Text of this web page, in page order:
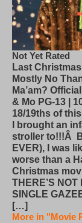
Not Yet Rated
Last
Mostly No
Ma’am?
& Mo PG-13 |
18/19ths of
I brought an
stroller to!!!Â
EVER), I was
worse than a
Christmas
THERE’S NOT
SINGLE
[…]
More in "Movie